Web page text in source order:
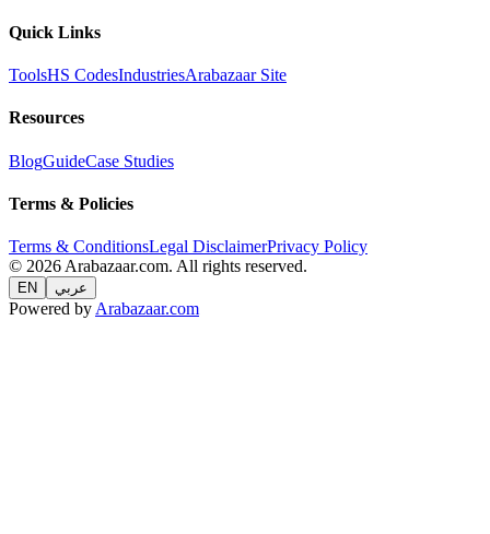
Quick Links
ToolsHS CodesIndustriesArabazaar Site
Resources
BlogGuideCase Studies
Terms & Policies
Terms & ConditionsLegal DisclaimerPrivacy Policy
© 2026 Arabazaar.com. All rights reserved.
EN عربي
Powered by Arabazaar.com